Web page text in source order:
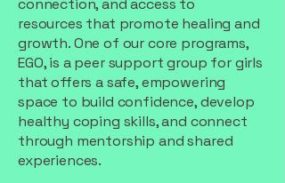
connection, and access to
resources that promote healing and
growth. One of our core programs,
EGO, is a peer support group for girls
that offers a safe, empowering
space to build confidence, develop
healthy coping skills, and connect
through mentorship and shared
experiences.